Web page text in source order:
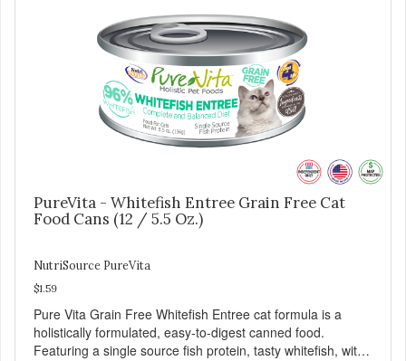
PureVita - Whitefish Entree Grain Free Cat
Food Cans (12 / 5.5 Oz.)
NutriSource PureVita
$1.59
Pure Vita Grain Free Whitefish Entree cat formula is a
holistically formulated, easy-to-digest canned food.
Featuring a single source fish protein, tasty whitefish, with